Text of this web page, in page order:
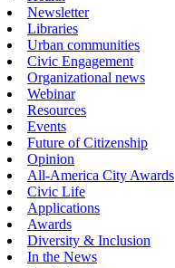
Newsletter
Libraries
Urban communities
Civic Engagement
Organizational news
Webinar
Resources
Events
Future of Citizenship
Opinion
All-America City Awards
Civic Life
Applications
Awards
Diversity & Inclusion
In the News